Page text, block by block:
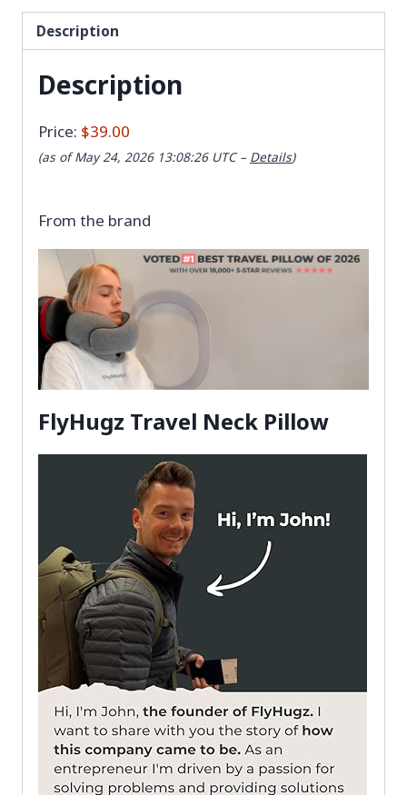
Description
Description
Price: $39.00
(as of May 24, 2026 13:08:26 UTC – Details)
From the brand
FlyHugz Travel Neck Pillow